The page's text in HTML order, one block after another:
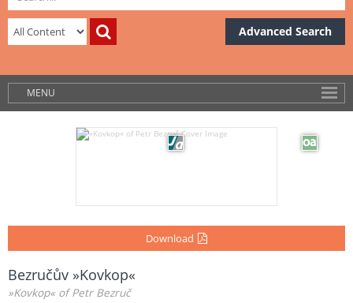
Advanced Search
MENU
Download
Bezručův »Kovkop«
»Kovkop« of Petr Bezruč